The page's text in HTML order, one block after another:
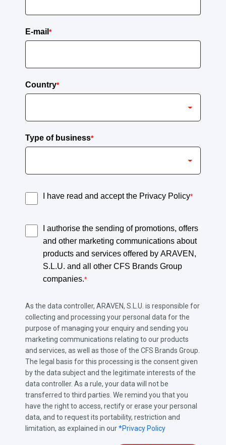
E-mail *
Country*
Type of business*
I have read and accept the Privacy Policy*
I authorise the sending of promotions, offers
and other marketing communications about
products and services offered by ARAVEN,
S.L.U. and all other CFS Brands Group
companies.*
As the data controller, ARAVEN, S.L.U. is responsible for
collecting and processing your personal data for the
purpose of managing your enquiry and sending you
marketing communications relating to our products
and services, as well as those of the CFS Brands Group.
The legal basis for this processing is the consent given
by the data subject and the legitimate interests of the
data controller. As a rule, your data will not be
transferred to third parties. We remind you that you
have the right to access, rectify or erase your personal
data, and to request its portability, restriction and
limitation, as explained in our*Privacy Policy